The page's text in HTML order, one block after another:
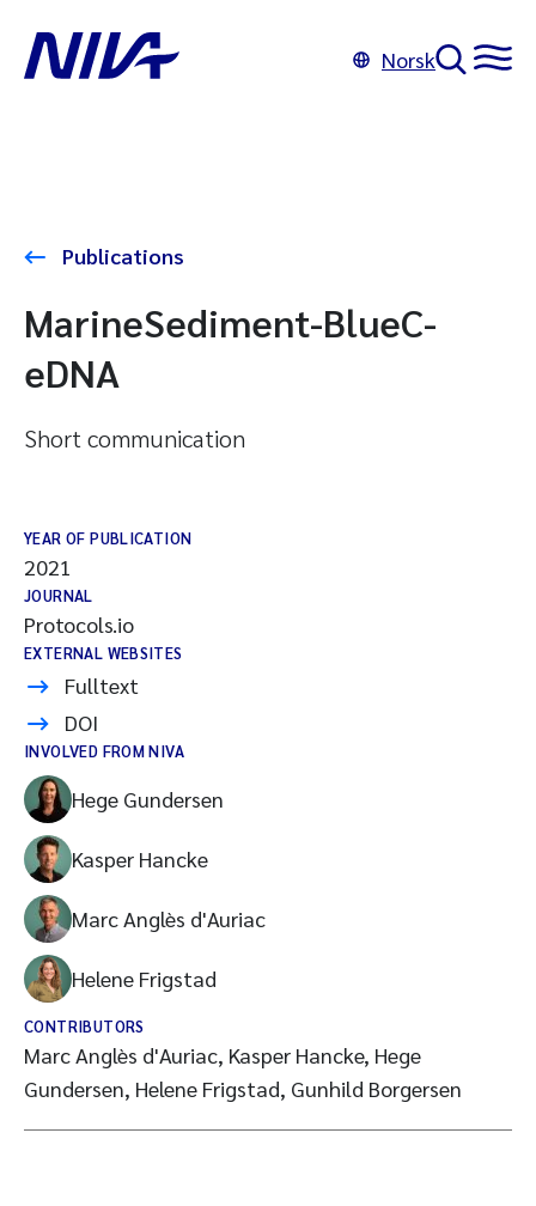
Norsk
Publications
MarineSediment-BlueC-
eDNA
Short communication
YEAR OF PUBLICATION
2021
JOURNAL
Protocols.io
EXTERNAL WEBSITES
Fulltext
DOI
INVOLVED FROM NIVA
Hege Gundersen
Kasper Hancke
Marc Anglès d'Auriac
Helene Frigstad
CONTRIBUTORS
Marc Anglès d'Auriac, Kasper Hancke, Hege
Gundersen, Helene Frigstad, Gunhild Borgersen